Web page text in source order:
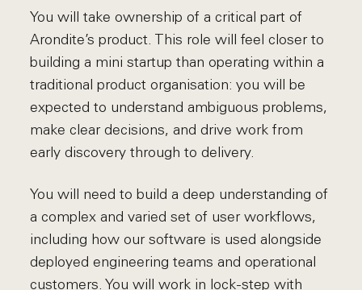
You will take ownership of a critical part of
Arondite’s product. This role will feel closer to
building a mini startup than operating within a
traditional product organisation: you will be
expected to understand ambiguous problems,
make clear decisions, and drive work from
early discovery through to delivery.
You will need to build a deep understanding of
a complex and varied set of user workflows,
including how our software is used alongside
deployed engineering teams and operational
customers. You will work in lock-step with